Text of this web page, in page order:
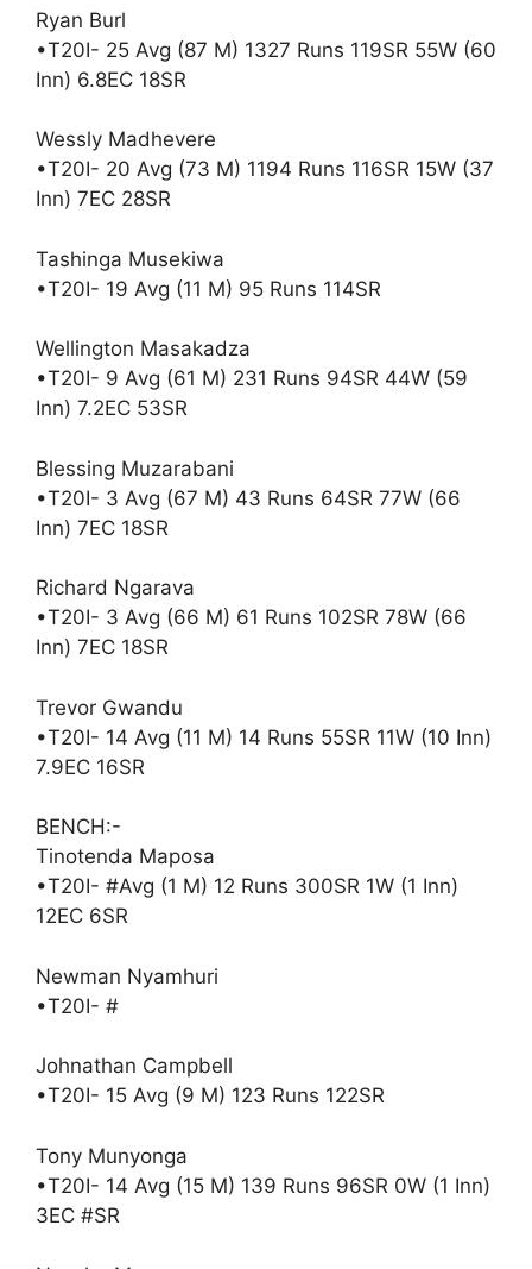
Ryan Burl
•T20I- 25 Avg (87 M) 1327 Runs 119SR 55W (60
Inn) 6.8EC 18SR
Wessly Madhevere
•T20I- 20 Avg (73 M) 1194 Runs 116SR 15W (37
Inn) 7EC 28SR
Tashinga Musekiwa
•T20I- 19 Avg (11 M) 95 Runs 114SR
Wellington Masakadza
•T20I- 9 Avg (61 M) 231 Runs 94SR 44W (59
Inn) 7.2EC 53SR
Blessing Muzarabani
•T20I- 3 Avg (67 M) 43 Runs 64SR 77W (66
Inn) 7EC 18SR
Richard Ngarava
•T20I- 3 Avg (66 M) 61 Runs 102SR 78W (66
Inn) 7EC 18SR
Trevor Gwandu
•T20I- 14 Avg (11 M) 14 Runs 55SR 11W (10 Inn)
7.9EC 16SR
BENCH:-
Tinotenda Maposa
•T20I- #Avg (1 M) 12 Runs 300SR 1W (1 Inn)
12EC 6SR
Newman Nyamhuri
•T20I- #
Johnathan Campbell
•T20I- 15 Avg (9 M) 123 Runs 122SR
Tony Munyonga
•T20I- 14 Avg (15 M) 139 Runs 96SR 0W (1 Inn)
3EC #SR